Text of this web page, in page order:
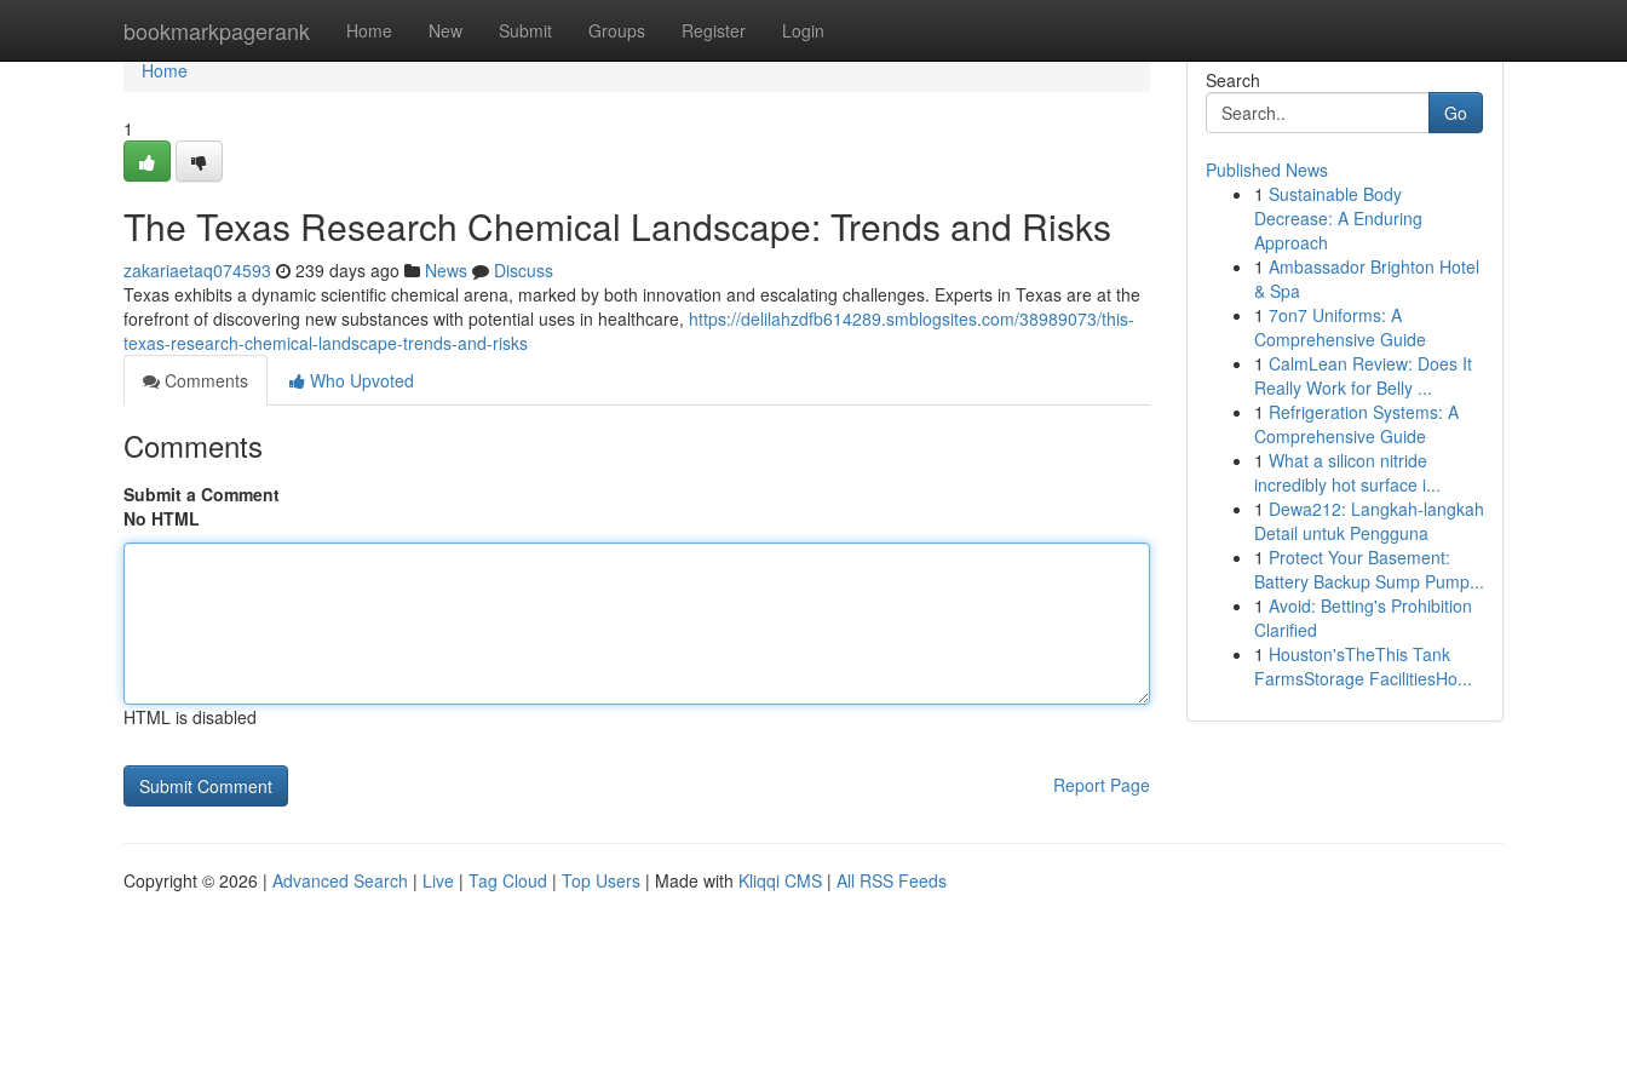
bookmarkpagerank Home New Submit Groups Register Login
Home
Home
1
The Texas Research Chemical Landscape: Trends and Risks
zakariaetaq074593 239 days ago News
Discuss
Texas exhibits a dynamic scientific chemical arena, marked by both innovation and escalating challenges. Experts in Texas are at the
forefront of discovering new substances with potential uses in healthcare, https://delilahzdfb614289.smblogsites.com/38989073/this-
texas-research-chemical-landscape-trends-and-risks
Comments
Who Upvoted
Comments
Submit a Comment
No HTML
HTML is disabled
Report Page
Search
Go
Published News
1 Sustainable Body
Decrease: A Enduring
Approach
1 Ambassador Brighton Hotel
& Spa
1 7on7 Uniforms: A
Comprehensive Guide
1 CalmLean Review: Does It
Really Work for Belly ...
1 Refrigeration Systems: A
Comprehensive Guide
1 What a silicon nitride
incredibly hot surface i...
1 Dewa212: Langkah-langkah
Detail untuk Pengguna
1 Protect Your Basement:
Battery Backup Sump Pump...
1 Avoid: Betting's Prohibition
Clarified
1 Houston'sTheThis Tank
FarmsStorage FacilitiesHo...
Copyright © 2026 | Advanced Search | Live | Tag Cloud | Top Users | Made with Kliqqi CMS | All RSS Feeds